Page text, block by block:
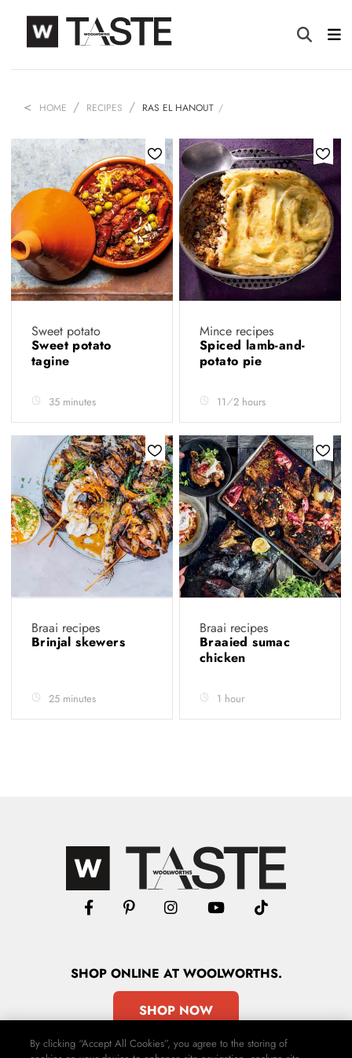
HOME RECIPES RAS EL HANOUT
Sweet potato
Sweet potato
tagine
35 minutes
Mince recipes
Spiced lamb-and-
potato pie
11⁄2 hours
Braai recipes
Brinjal skewers
25 minutes
Braai recipes
Braaied sumac
chicken
1 hour
SHOPONLINE AT WOOLWORTHS.
SHOP NOW
By clicking “Accept All Cookies”, you agree to the storing of